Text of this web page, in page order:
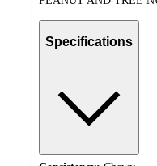
Specifications